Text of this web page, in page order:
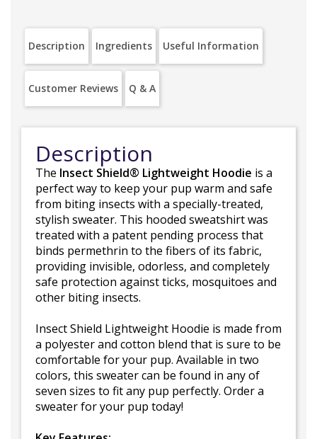
Description Ingredients Useful Information
Customer Reviews Q & A
Description
The Insect Shield® Lightweight Hoodie is a
perfect way to keep your pup warm and safe
from biting insects with a specially-treated,
stylish sweater. This hooded sweatshirt was
treated with a patent pending process that
binds permethrin to the fibers of its fabric,
providing invisible, odorless, and completely
safe protection against ticks, mosquitoes and
other biting insects.
Insect Shield Lightweight Hoodie is made from
a polyester and cotton blend that is sure to be
comfortable for your pup. Available in two
colors, this sweater can be found in any of
seven sizes to fit any pup perfectly. Order a
sweater for your pup today!